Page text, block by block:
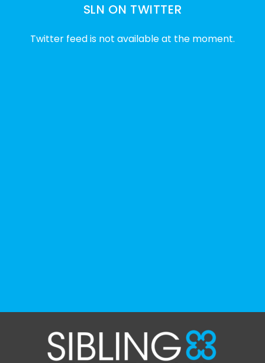
The Sibling Leadership Network
✨Disability Pride Month is a wonderful
1 month ago
✨If you‘re in Massachusetts, join our friends
at @Massachusetts Sibling Support Network
SLN ON TWITTER
Twitter feed is not available at the moment.